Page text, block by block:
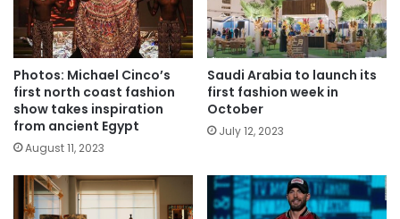
Photos: Michael Cinco’s
first north coast fashion
show takes inspiration
from ancient Egypt
August 11, 2023
Saudi Arabia to launch its
first fashion week in
October
July 12, 2023